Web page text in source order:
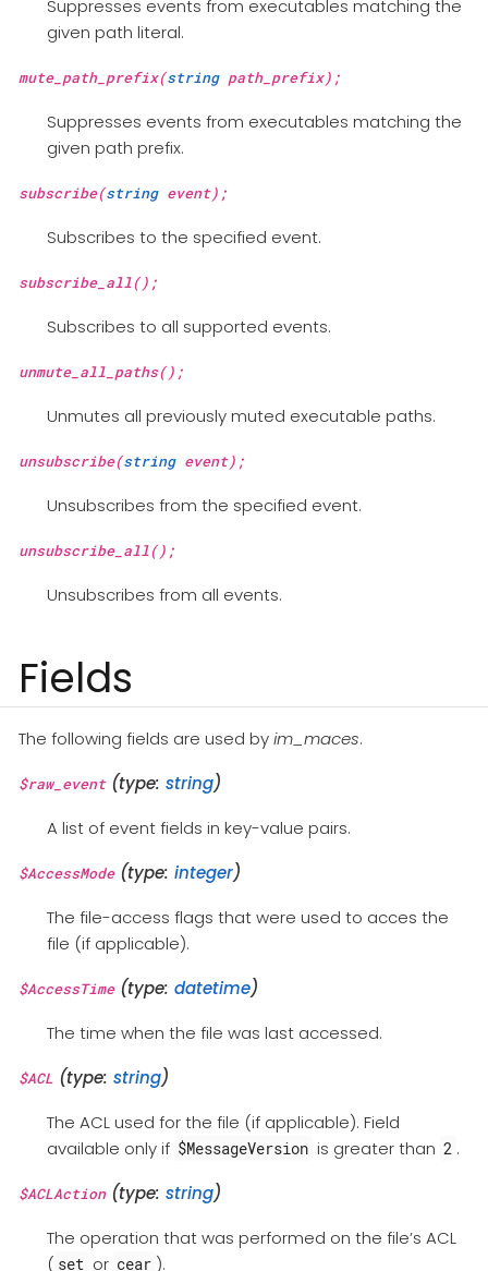
Suppresses events from executables matching the
given path literal.
mute_path_prefix(stringpath_prefix);
Suppresses events from executables matching the
given path prefix.
subscribe(stringevent);
Subscribes to the specified event.
subscribe_all();
Subscribes to all supported events.
unmute_all_paths();
Unmutes all previously muted executable paths.
unsubscribe(stringevent);
Unsubscribes from the specified event.
unsubscribe_all();
Unsubscribes from all events.
Fields
The following fields are used byim_maces.
$raw_event(type: string)
A list of event fields in key-value pairs.
$AccessMode(type: integer)
The file-access flags that were used to acces the
file (if applicable).
$AccessTime(type: datetime)
The time when the file was last accessed.
$ACL (type: string)
The ACL used for the file (if applicable). Field
available only if $MessageVersion is greater than 2 .
$ACLAction(type: string)
The operation that was performed on the file’s ACL
( set or cear ).